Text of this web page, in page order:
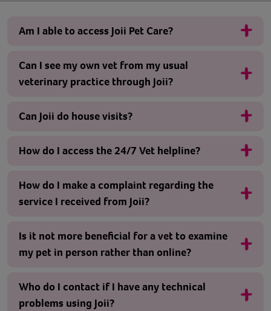
Am I able to access Joii Pet Care?
Can I see my own vet from my usual
veterinary practice through Joii?
Can Joii do house visits?
How do I access the 24/7 Vet helpline?
How do I make a complaint regarding the
service I received from Joii?
Is it not more beneficial for a vet to examine
my pet in person rather than online?
Who do I contact if I have any technical
problems using Joii?